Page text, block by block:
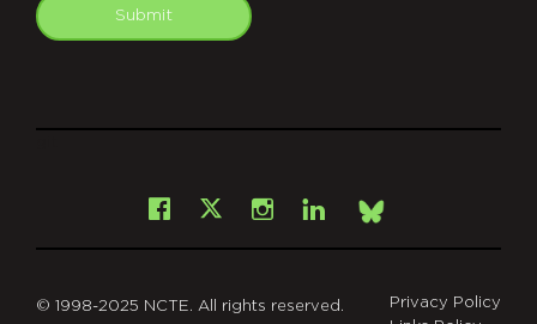
Submit
Facebook
X Instagram
LinkedInBsky
© 1998-2025 NCTE. All rights reserved.
Privacy Policy